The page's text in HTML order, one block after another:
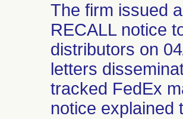
The firm issued
RECALL notice
distributors on
letters
tracked FedEx
notice explained